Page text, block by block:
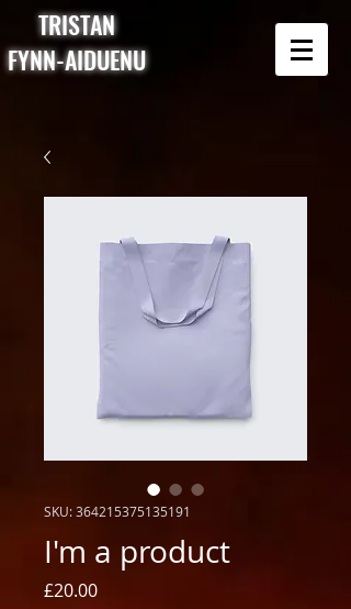
TRISTAN
FYNN-AIDUENU
SKU: 364215375135191
I'm a product
£20.00Price